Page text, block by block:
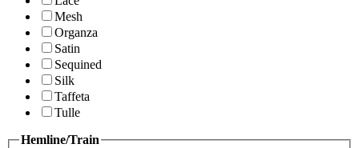
Mesh
Organza
Satin
Sequined
Silk
Taffeta
Tulle
Hemline/Train